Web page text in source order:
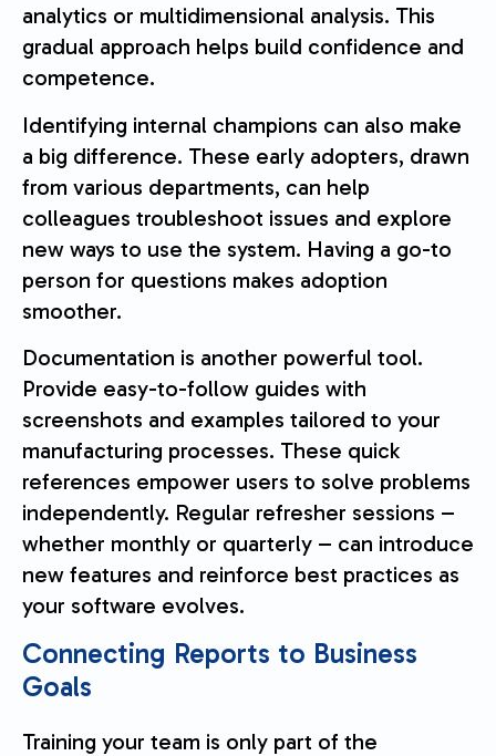
analytics or multidimensional analysis. This
gradual approach helps build confidence and
competence.
Identifying internal champions can also make
a big difference. These early adopters, drawn
from various departments, can help
colleagues troubleshoot issues and explore
new ways to use the system. Having a go-to
person for questions makes adoption
smoother.
Documentation is another powerful tool.
Provide easy-to-follow guides with
screenshots and examples tailored to your
manufacturing processes. These quick
references empower users to solve problems
independently. Regular refresher sessions –
whether monthly or quarterly – can introduce
new features and reinforce best practices as
your software evolves.
Connecting Reports to Business
Goals
Training your team is only part of the